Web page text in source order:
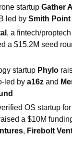
startup Gather AI
led by Smith Point
, a fintech/
startup Phylo
led by a16z and
OS startup
, Firebolt